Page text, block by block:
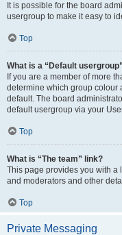
It is possible for the board
usergroup to make it easy to
Top
What is a “Default
If you are a member of more
determine which group colour
default. The board
default usergroup via your
Top
What is “The team” link?
This page provides you with a
and moderators and other
Top
Private Messaging